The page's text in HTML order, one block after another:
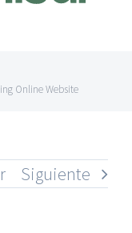
Online Website
Siguiente